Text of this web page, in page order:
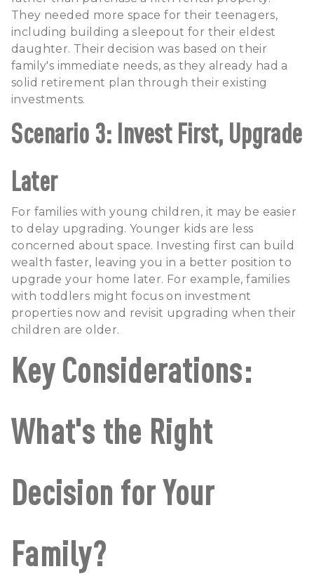
They needed more space for their teenagers,
including building a sleepout for their eldest
daughter. Their decision was based on their
family's immediate needs, as they already had a
solid retirement plan through their existing
investments.
Scenario 3: Invest First, Upgrade
Later
For families with young children, it may be easier
to delay upgrading. Younger kids are less
concerned about space. Investing first can build
wealth faster, leaving you in a better position to
upgrade your home later. For example, families
with toddlers might focus on investment
properties now and revisit upgrading when their
children are older.
Key Considerations:
What's the Right
Decision for Your
Family?